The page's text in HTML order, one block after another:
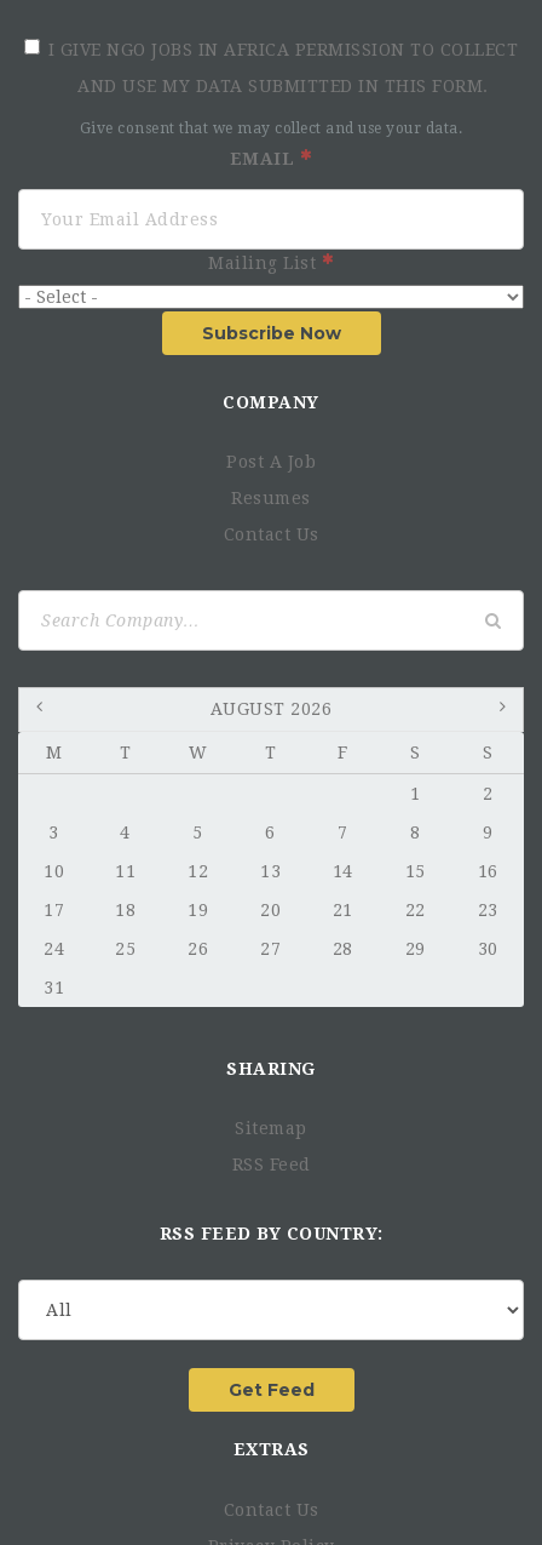
I GIVE NGO JOBS IN AFRICA PERMISSION TO COLLECT
AND USE MY DATA SUBMITTED IN THIS FORM.
Give consent that we may collect and use your data.
EMAIL
Mailing List
Subscribe Now
COMPANY
Post A Job
Resumes
Contact Us
AUGUST 2026
M T W T F S S
1
2
3
4 5 6 7 8
9
10
11 12 13 14 15
16
17
18 19 20 21 22
23
24
25 26 27 28 29
30
31
SHARING
Sitemap
RSS Feed
RSS FEED BY COUNTRY:
EXTRAS
Contact Us